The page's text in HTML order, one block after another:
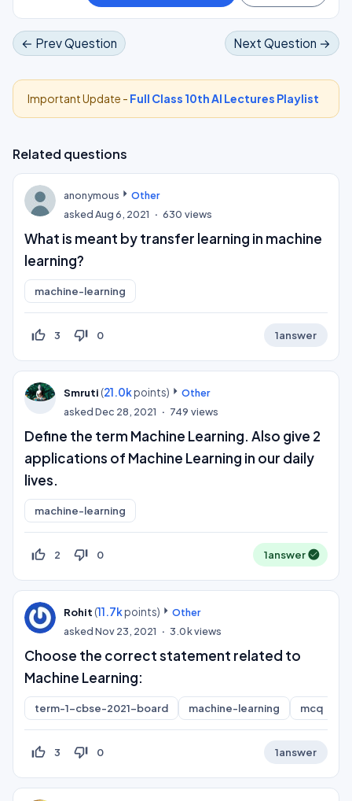
← Prev Question Next Question →
Important Update - Full Class 10th AI Lectures Playlist
Related questions
anonymous
Other
askedAug 6, 2021 630 views
What is meant by transfer learning in machine
learning?
machine-learning
thumb_up_off_alt 3 thumb_down_off_alt 0 1answer
Smruti (21.0kpoints)
Other
askedDec 28, 2021 749 views
Define the term Machine Learning. Also give 2
applications of Machine Learning in our daily
lives.
machine-learning
thumb_up_off_alt 2 thumb_down_off_alt 0 1answer
Rohit (11.7kpoints)
Other
askedNov 23, 2021 3.0kviews
Choose the correct statement related to
Machine Learning:
term-1-cbse-2021-board machine-learning mcq
thumb_up_off_alt 3 thumb_down_off_alt 0 1answer